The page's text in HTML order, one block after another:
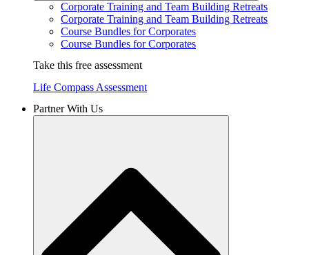
Corporate Training and Team Building Retreats
Corporate Training and Team Building Retreats
Course Bundles for Corporates
Course Bundles for Corporates
Take this free assessment
Life Compass Assessment
Partner With Us